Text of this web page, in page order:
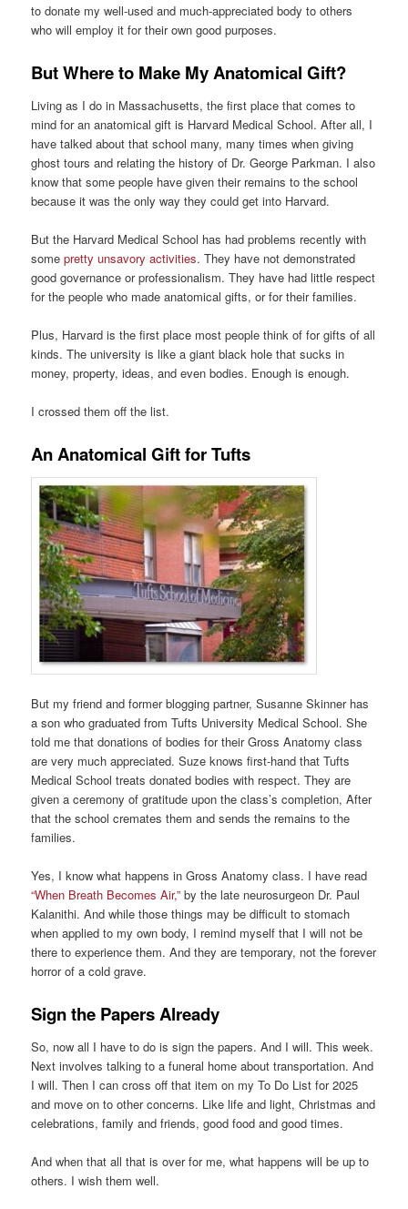
to donate my well-used and much-appreciated body to others
who will employ it for their own good purposes.
But Where to Make My Anatomical Gift?
Living as I do in Massachusetts, the first place that comes to
mind for an anatomical gift is Harvard Medical School. After all, I
have talked about that school many, many times when giving
ghost tours and relating the history of Dr. George Parkman. I also
know that some people have given their remains to the school
because it was the only way they could get into Harvard.
But the Harvard Medical School has had problems recently with
somepretty unsavory activities. They have not demonstrated
good governance or professionalism. They have had little respect
for the people who made anatomical gifts, or for their families.
Plus, Harvard is the first place most people think of for gifts of all
kinds. The university is like a giant black hole that sucks in
money, property, ideas, and even bodies. Enough is enough.
I crossed them off the list.
An Anatomical Gift for Tufts
But my friend and former blogging partner, Susanne Skinner has
a son who graduated from Tufts University Medical School. She
told me that donations of bodies for their Gross Anatomy class
are very much appreciated. Suze knows first-hand that Tufts
Medical School treats donated bodies with respect. They are
given a ceremony of gratitude upon the class’s completion, After
that the school cremates them and sends the remains to the
families.
Yes, I know what happens in Gross Anatomy class. I have read
“When Breath Becomes Air,” by the late neurosurgeon Dr. Paul
Kalanithi. And while those things may be difficult to stomach
when applied to my own body, I remind myself that I will not be
there to experience them. And they are temporary, not the forever
horror of a cold grave.
Sign the Papers Already
So, now all I have to do is sign the papers. And I will. This week.
Next involves talking to a funeral home about transportation. And
I will. Then I can cross off that item on my To Do List for 2025
and move on to other concerns. Like life and light, Christmas and
celebrations, family and friends, good food and good times.
And when that all that is over for me, what happens will be up to
others. I wish them well.